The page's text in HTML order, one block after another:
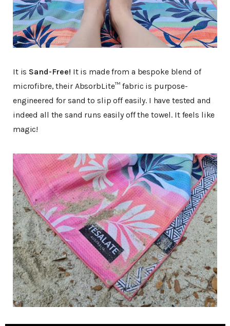
It is Sand-Free! It is made from a bespoke blend of
microfibre, their AbsorbLite™ fabric is purpose-
engineered for sand to slip off easily. I have tested and
indeed all the sand runs easily off the towel. It feels like
magic!